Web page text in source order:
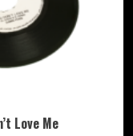
Love Me